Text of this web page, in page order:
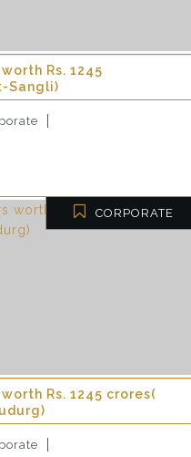
Rs. 1245
Sangli)
CORPORATE
Rs. 1245 crores(